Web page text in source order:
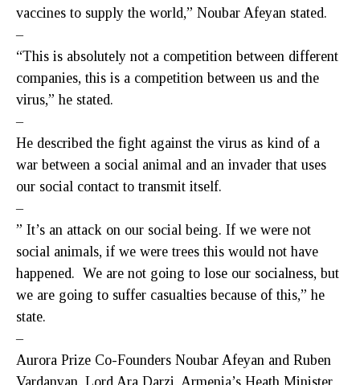
vaccines to supply the world,” Noubar Afeyan stated.
–
“This is absolutely not a competition between different
companies, this is a competition between us and the
virus,” he stated.
–
He described the fight against the virus as kind of a
war between a social animal and an invader that uses
our social contact to transmit itself.
–
” It’s an attack on our social being. If we were not
social animals, if we were trees this would not have
happened. We are not going to lose our socialness, but
we are going to suffer casualties because of this,” he
state.
–
Aurora Prize Co-Founders Noubar Afeyan and Ruben
Vardanyan, Lord Ara Darzi, Armenia’s Heath Minister